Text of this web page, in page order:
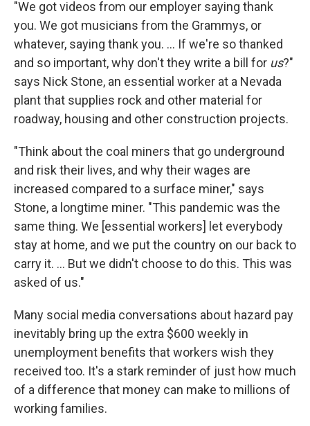
"We got videos from our employer saying thank
you. We got musicians from the Grammys, or
whatever, saying thank you. ... If we're so thanked
and so important, why don't they write a bill for us?"
says Nick Stone, an essential worker at a Nevada
plant that supplies rock and other material for
roadway, housing and other construction projects.
"Think about the coal miners that go underground
and risk their lives, and why their wages are
increased compared to a surface miner," says
Stone, a longtime miner. "This pandemic was the
same thing. We [essential workers] let everybody
stay at home, and we put the country on our back to
carry it. ... But we didn't choose to do this. This was
asked of us."
Many social media conversations about hazard pay
inevitably bring up the extra $600 weekly in
unemployment benefits that workers wish they
received too. It's a stark reminder of just how much
of a difference that money can make to millions of
working families.